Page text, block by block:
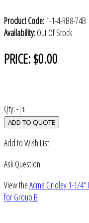
Product Code: 1-1-4-RB8-74B
Availability:Out Of Stock
PRICE:$0.00
Qty:-
ADD TO QUOTE
Add to Wish List
Ask Question
View theAcme Gridley 1-1/
for Group B